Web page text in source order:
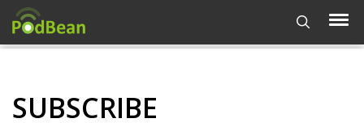
SUBSCRIBE